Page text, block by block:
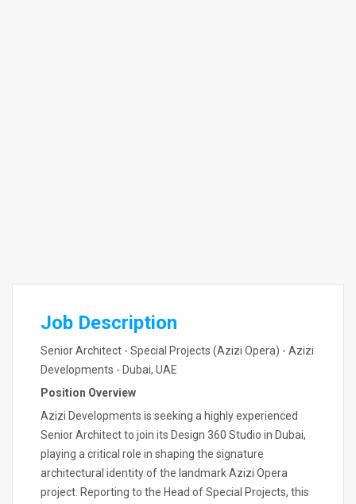
Job Description
Senior Architect - Special Projects (Azizi Opera) - Azizi
Developments - Dubai, UAE
Position Overview
Azizi Developments is seeking a highly experienced
Senior Architect to join its Design 360 Studio in Dubai,
playing a critical role in shaping the signature
architectural identity of the landmark Azizi Opera
project. Reporting to the Head of Special Projects, this